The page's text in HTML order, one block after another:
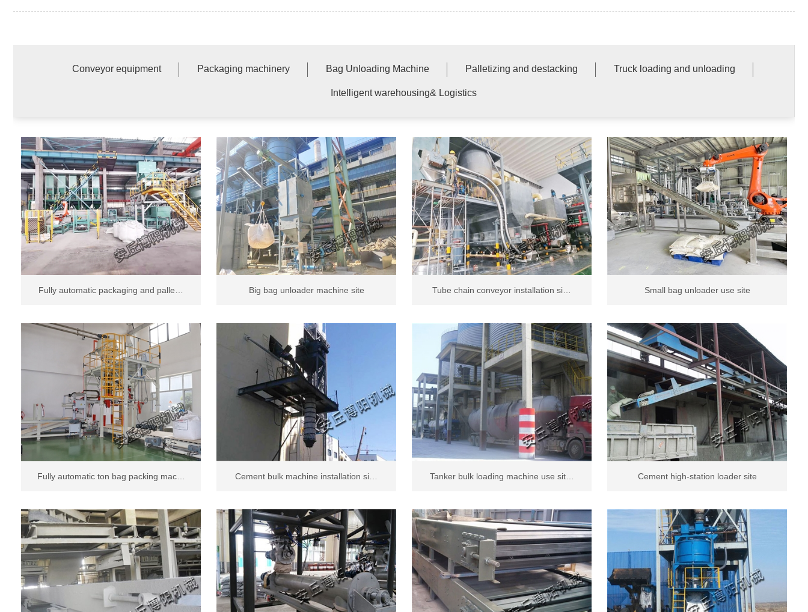
Conveyor equipment Packaging machinery Bag Unloading Machine Palletizing and destacking Truck loading and unloading
Intelligent warehousing& Logistics
Fully automatic packaging and palle… Big bag unloader machine site Tube chain conveyor installation si… Small bag unloader use site
Fully automatic ton bag packing mac… Cement bulk machine installation si… Tanker bulk loading machine use sit… Cement high-station loader site